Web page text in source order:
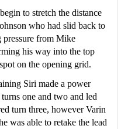
to stretch the distance
who had slid back to
pressure from Mike
his way into the top
on the opening grid.
Siri made a power
one and two and led
turn three, however Varin
was able to retake the lead